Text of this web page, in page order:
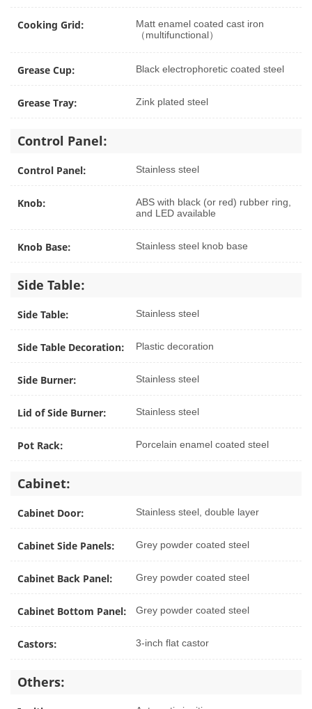
Cooking Grid:
Matt enamel coated cast iron
（multifunctional）
Grease Cup: Black electrophoretic coated steel
Grease Tray: Zink plated steel
Control Panel:
Control Panel: Stainless steel
Knob:
ABS with black (or red) rubber ring,
and LED available
Knob Base: Stainless steel knob base
Side Table:
Side Table: Stainless steel
Side Table Decoration: Plastic decoration
Side Burner: Stainless steel
Lid of Side Burner: Stainless steel
Pot Rack: Porcelain enamel coated steel
Cabinet:
Cabinet Door: Stainless steel, double layer
Cabinet Side Panels: Grey powder coated steel
Cabinet Back Panel: Grey powder coated steel
Cabinet Bottom Panel: Grey powder coated steel
Castors: 3-inch flat castor
Others: